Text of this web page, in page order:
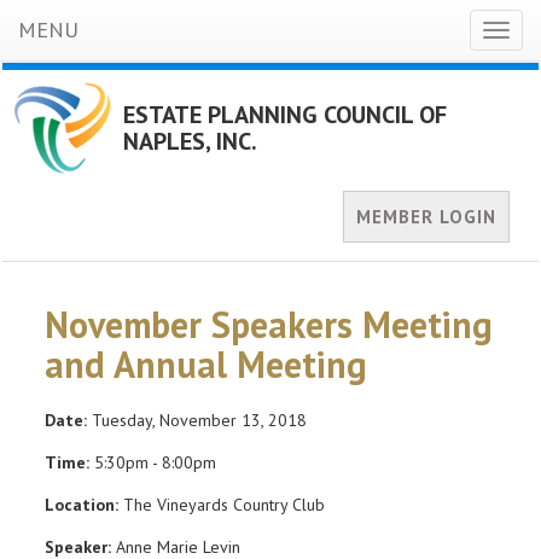
MENU
ESTATE PLANNING COUNCIL OF
NAPLES, INC.
MEMBER LOGIN
November Speakers Meeting
and Annual Meeting
Date: Tuesday, November 13, 2018
Time: 5:30pm - 8:00pm
Location: The Vineyards Country Club
Speaker: Anne Marie Levin